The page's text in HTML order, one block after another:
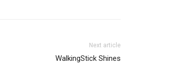
Next article
WalkingStick Shines